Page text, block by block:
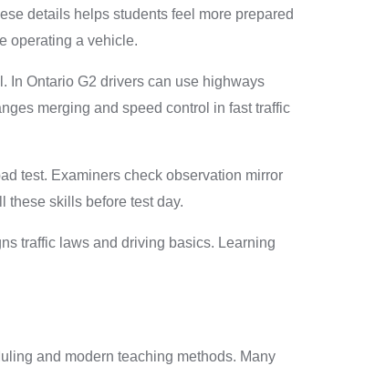
details helps students feel more prepared
operating a vehicle.
In Ontario G2 drivers can use highways
merging and speed control in fast traffic
test. Examiners check observation mirror
these skills before test day.
traffic laws and driving basics. Learning
and modern teaching methods. Many